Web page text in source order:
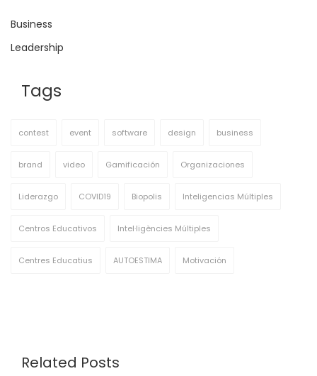
Business
Leadership
Tags
contest event software design business
brand video Gamificación Organizaciones
Liderazgo COVID19 Biopolis Inteligencias Múltiples
Centros Educativos Intel·ligències Múltiples
Centres Educatius AUTOESTIMA Motivación
Related Posts